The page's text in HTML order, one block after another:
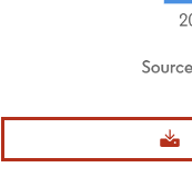
Image © Mordor Intelligence.